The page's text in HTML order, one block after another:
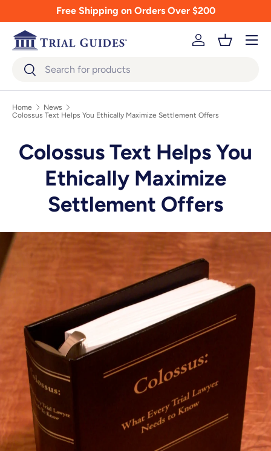
Skip to contentFree Shipping on Orders Over $200
SearchSearch
Log inBasket
Menu
Home
News
Colossus Text Helps You Ethically Maximize Settlement Offers
Colossus Text Helps You
Ethically Maximize
Settlement Offers